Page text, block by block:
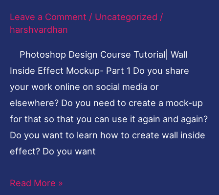
Leave a Comment / Uncategorized /
harshvardhan
Photoshop Design Course Tutorial| Wall
Inside Effect Mockup- Part 1 Do you share
your work online on social media or
elsewhere? Do you need to create a mock-up
for that so that you can use it again and again?
Do you want to learn how to create wall inside
effect? Do you want
Inside
Part
1
Read More »